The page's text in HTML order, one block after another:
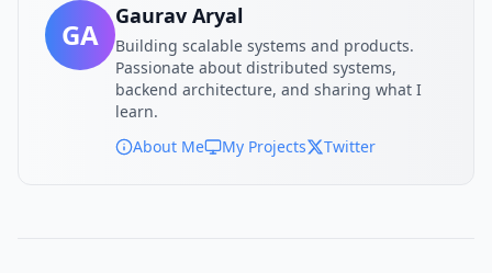
GA
Gaurav Aryal
Building scalable systems and products.
Passionate about distributed systems,
backend architecture, and sharing what I
learn.
About Me
My Projects Twitter